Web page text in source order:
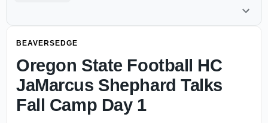
BEAVERSEDGE
Oregon State Football HC
JaMarcus Shephard Talks
Fall Camp Day 1